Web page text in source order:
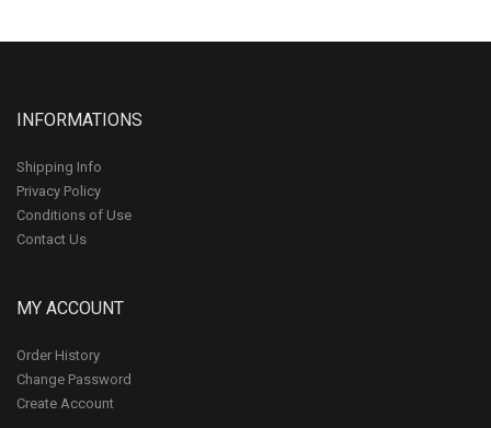
INFORMATIONS
Shipping Info
Privacy Policy
Conditions of Use
Contact Us
MY ACCOUNT
Order History
Change Password
Create Account